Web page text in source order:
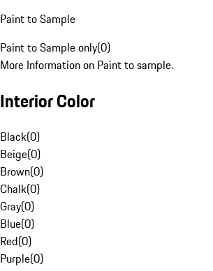
Paint to Sample
Paint to Sample only(0)
More Information on Paint to sample.
Interior Color
Black(0)
Beige(0)
Brown(0)
Chalk(0)
Gray(0)
Blue(0)
Red(0)
Purple(0)